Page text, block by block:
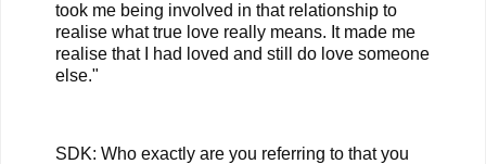
took me being involved in that relationship to
realise what true love really means. It made me
realise that I had loved and still do love someone
else."
SDK: Who exactly are you referring to that you